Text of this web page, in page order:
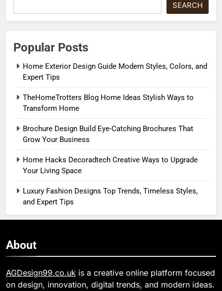
SEARCH
Popular Posts
Home Exterior Design Guide Modern Styles, Colors, and
Expert Tips
TheHomeTrotters Blog Home Ideas Stylish Ways to
Transform Home
Brochure Design Build Eye-Catching Brochures That
Grow Your Business
Home Hacks Decoradtech Creative Ways to Upgrade
Your Living Space
Luxury Fashion Designs Top Trends, Timeless Styles,
and Expert Tips
About
AGDesign99.co.uk is a creative online platform focused
on design, innovation, digital trends, and modern ideas.